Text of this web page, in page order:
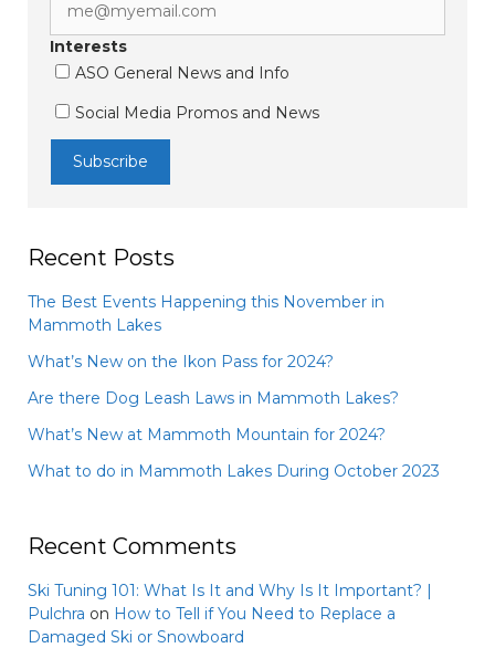
Interests
ASO General News and Info
Social Media Promos and News
Recent Posts
The Best Events Happening this November in
Mammoth Lakes
What’s New on the Ikon Pass for 2024?
Are there Dog Leash Laws in Mammoth Lakes?
What’s New at Mammoth Mountain for 2024?
What to do in Mammoth Lakes During October 2023
Recent Comments
Ski Tuning 101: What Is It and Why Is It Important? |
Pulchra on How to Tell if You Need to Replace a
Damaged Ski or Snowboard